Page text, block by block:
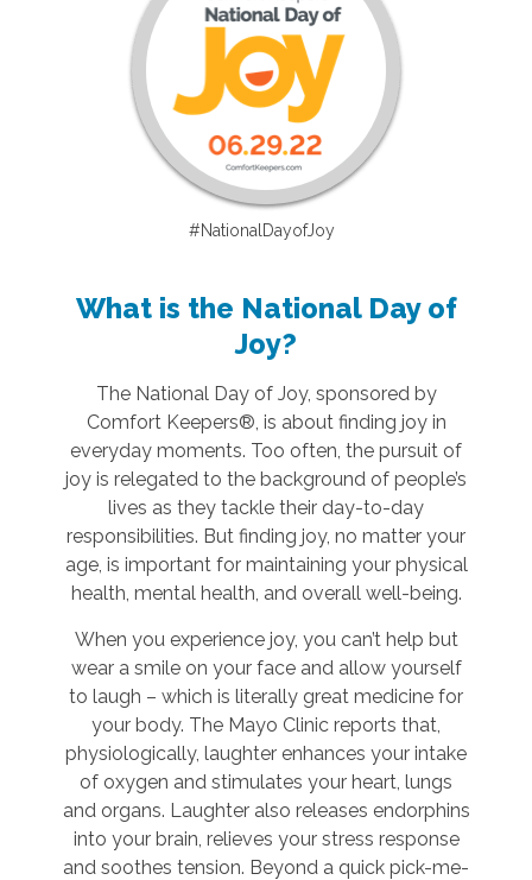
#NationalDayofJoy
What is the National Day of
Joy?
The National Day of Joy, sponsored by
Comfort Keepers®, is about finding joy in
everyday moments. Too often, the pursuit of
joy is relegated to the background of people’s
lives as they tackle their day-to-day
responsibilities. But finding joy, no matter your
age, is important for maintaining your physical
health, mental health, and overall well-being.
When you experience joy, you can’t help but
wear a smile on your face and allow yourself
to laugh – which is literally great medicine for
your body. The Mayo Clinic reports that,
physiologically, laughter enhances your intake
of oxygen and stimulates your heart, lungs
and organs. Laughter also releases endorphins
into your brain, relieves your stress response
and soothes tension. Beyond a quick pick-me-